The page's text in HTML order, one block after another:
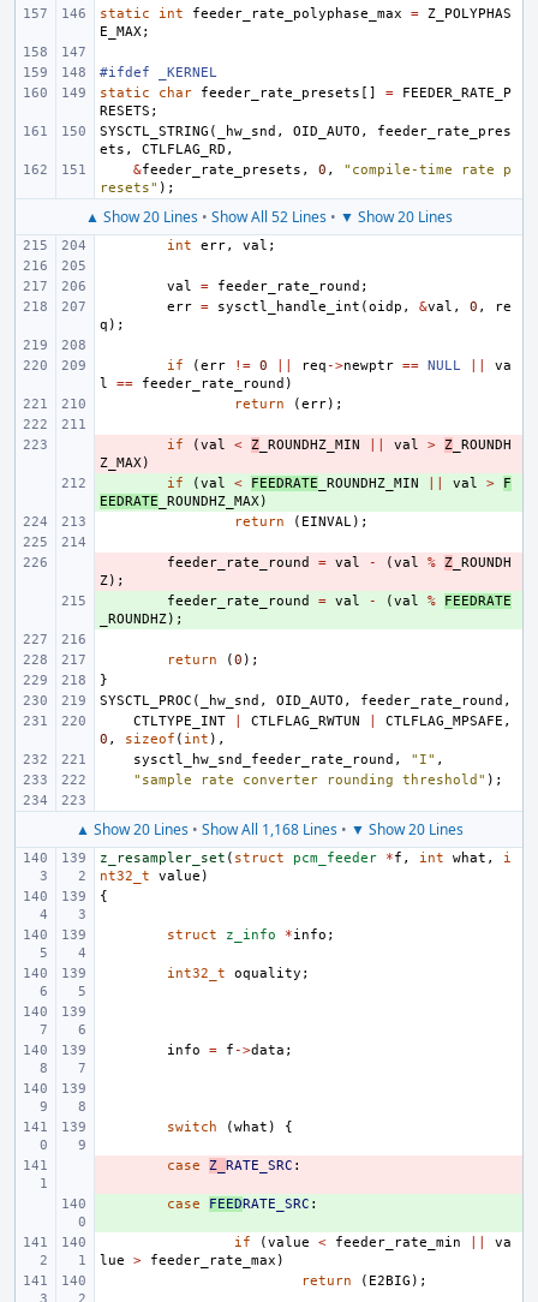
static int feeder_rate_polyphase_max = Z_POLYPHAS
E_MAX;
#ifdef _KERNEL
static
char feeder_rate_presets [] =
FEEDER_RATE_P
RESETS ;
SYSCTL_STRING ( _hw_snd , OID_AUTO ,
feeder_rate_pres
ets , CTLFLAG_RD ,
&feeder_rate_presets , 0 ,
"compile-time rate p
resets" );
▲ Show 20 Lines • Show All 52 Lines • ▼ Show 20 Lines
int err, val ;
val = feeder_rate_round ;
err = sysctl_handle_int (oidp , &val , 0 ,
re
q );
if (err != 0 req ->newptr == NULL
va
l
== feeder_rate_round )
return
(err);
if (val < Z _ROUNDHZ_MIN val > Z _ROUNDH
Z_MAX)
if (val < FEEDRATE _ROUNDHZ_MIN val >
F
EEDRATE _ROUNDHZ_MAX)
return
( EINVAL);
feeder_rate_round = val - (val % Z _ROUNDH
Z);
feeder_rate_round = val - (val %
FEEDRATE
_ROUNDHZ);
return (0 );
}
SYSCTL_PROC ( _hw_snd , OID_AUTO , feeder_rate_round ,
CTLTYPE_INT
CTLFLAG_RWTUN CTLFLAG_MPSAFE ,
0 , sizeof ( int ),
sysctl_hw_snd_feeder_rate_round , "I" ,
"sample rate converter rounding threshold" );
▲ Show 20 Lines• Show All 1,168 Lines• ▼ Show 20 Lines
z_resampler_set ( struct pcm_feeder *f , int what ,
i
nt32_t
value )
{
struct z_info *info ;
int32_t oquality ;
info = f ->data ;
switch (what ) {
case Z_ RATE_SRC :
case FEEDRATE_SRC :
if (value < feeder_rate_min
va
lue
> feeder_rate_max )
return
( E2BIG );